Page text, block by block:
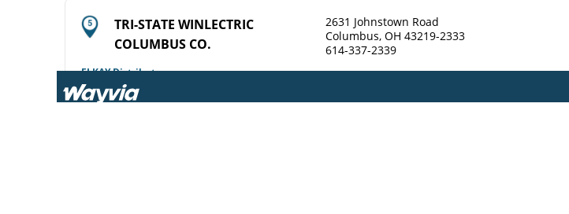
TRI-STATE WINLECTRIC
COLUMBUS CO.
ELKAY Distributor
2631 Johnstown Road
Columbus, OH 43219-2333
614-337-2339
View Online